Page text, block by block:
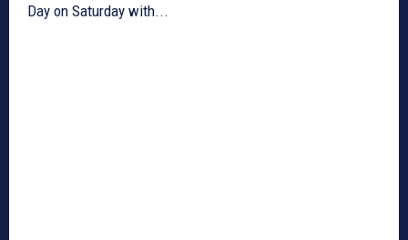
Day on Saturday with...